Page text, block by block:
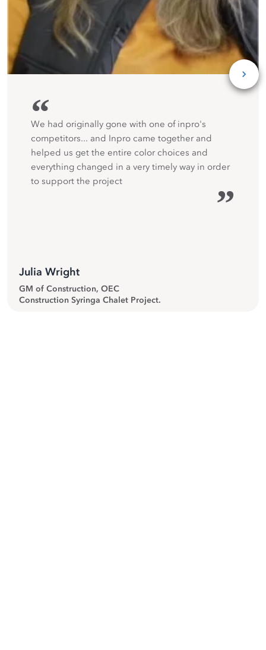
“
We had originally gone with one of inpro's
competitors... and Inpro came together and
helped us get the entire color choices and
everything changed in a very timely way in order
to support the project
”
Julia Wright
GM of Construction, OEC
Construction Syringa Chalet Project.